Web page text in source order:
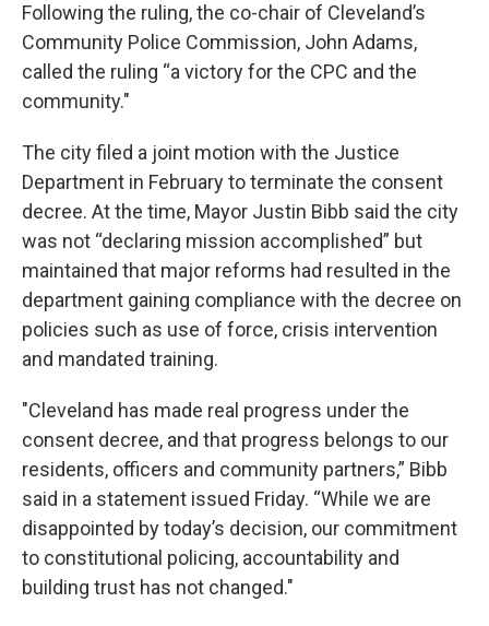
Following the ruling, the co-chair of Cleveland’s
Community Police Commission, John Adams,
called the ruling “a victory for the CPC and the
community."
The city filed a joint motion with the Justice
Department in February to terminate the consent
decree. At the time, Mayor Justin Bibb said the city
was not “declaring mission accomplished” but
maintained that major reforms had resulted in the
department gaining compliance with the decree on
policies such as use of force, crisis intervention
and mandated training.
"Cleveland has made real progress under the
consent decree, and that progress belongs to our
residents, officers and community partners,” Bibb
said in a statement issued Friday. “While we are
disappointed by today’s decision, our commitment
to constitutional policing, accountability and
building trust has not changed."